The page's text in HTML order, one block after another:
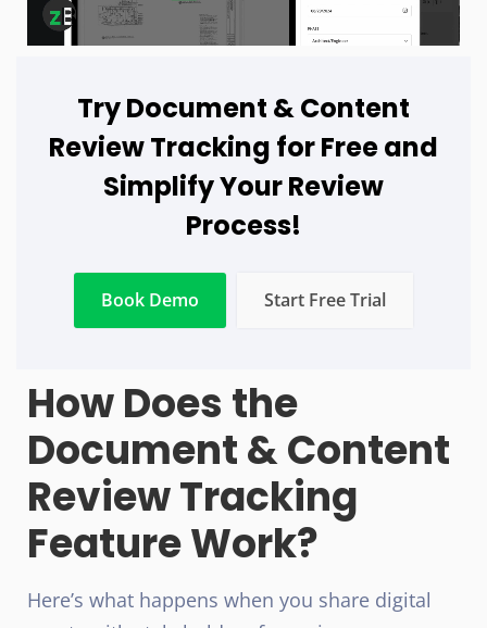
Try Document & Content
Review Tracking for Free and
Simplify Your Review
Process!
Book Demo Start Free Trial
How Does the
Document & Content
Review Tracking
Feature Work?
Here’s what happens when you share digital